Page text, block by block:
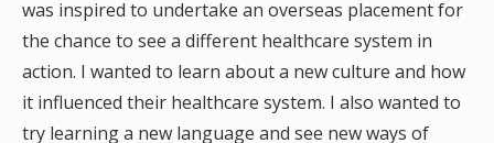
was inspired to undertake an overseas placement for
the chance to see a different healthcare system in
action. I wanted to learn about a new culture and how
it influenced their healthcare system. I also wanted to
try learning a new language and see new ways of